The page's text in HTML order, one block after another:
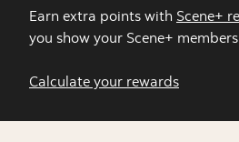
Earn extra points with Scene+
you show your Scene+
Calculate your rewards